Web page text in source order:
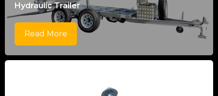
Hydraulic Trailer
Read More